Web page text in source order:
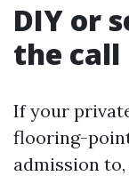
DIY or
the call
If your
flooring-
admission